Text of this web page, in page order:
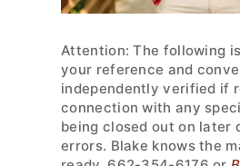
Attention: The following
your reference and
independently verified if
connection with any
being closed out on later
errors. Blake knows the